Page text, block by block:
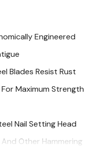
Engineered
Blades Resist Rust
Maximum Strength
Nail Setting Head
Other Hammering